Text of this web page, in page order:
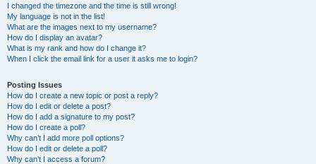
I changed the timezone and the time is still wrong!
My language is not in the list!
What are the images next to my username?
How do I display an avatar?
What is my rank and how do I change it?
When I click the email link for a user it asks me to login?
Posting Issues
How do I create a new topic or post a reply?
How do I edit or delete a post?
How do I add a signature to my post?
How do I create a poll?
Why can’t I add more poll options?
How do I edit or delete a poll?
Why can’t I access a forum?